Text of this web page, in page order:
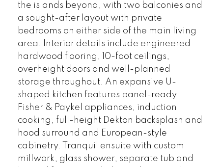
the islands beyond, with two balconies and
a sought-after layout with private
bedrooms on either side of the main living
area. Interior details include engineered
hardwood flooring, 10-foot ceilings,
overheight doors and well-planned
storage throughout. An expansive U-
shaped kitchen features panel-ready
Fisher & Paykel appliances, induction
cooking, full-height Dekton backsplash and
hood surround and European-style
cabinetry. Tranquil ensuite with custom
millwork, glass shower, separate tub and